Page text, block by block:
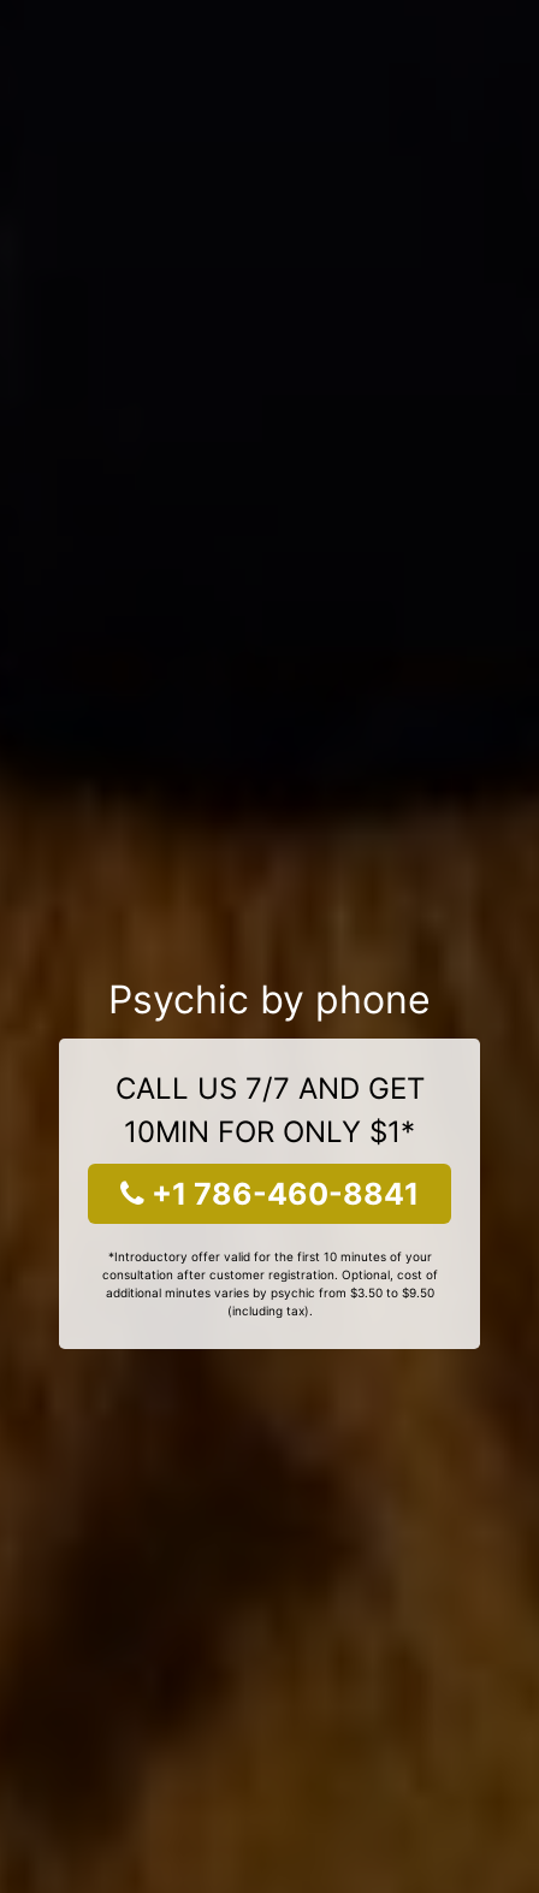
Psychic by phone
CALL US 7/7 AND GET
10MIN FOR ONLY $1*
+1 786-460-8841
*Introductory offer valid for the first 10 minutes of your
consultation after customer registration. Optional, cost of
additional minutes varies by psychic from $3.50 to $9.50
(including tax).